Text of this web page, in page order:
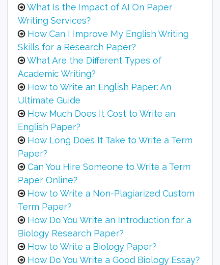
What Is the Impact of AI On Paper
Writing Services?
How Can I Improve My English Writing
Skills for a Research Paper?
What Are the Different Types of
Academic Writing?
How to Write an English Paper: An
Ultimate Guide
How Much Does It Cost to Write an
English Paper?
How Long Does It Take to Write a Term
Paper?
Can You Hire Someone to Write a Term
Paper Online?
How to Write a Non-Plagiarized Custom
Term Paper?
How Do You Write an Introduction for a
Biology Research Paper?
How to Write a Biology Paper?
How Do You Write a Good Biology Essay?